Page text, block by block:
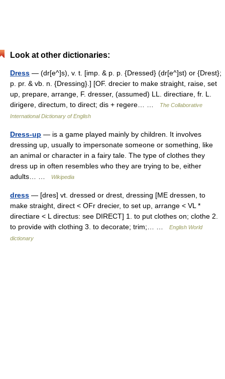
Look at other dictionaries:
Dress — (dr[e^]s), v. t. [imp. & p. p. {Dressed} (dr[e^]st) or {Drest};
p. pr. & vb. n. {Dressing}.] [OF. drecier to make straight, raise, set
up, prepare, arrange, F. dresser, (assumed) LL. directiare, fr. L.
dirigere, directum, to direct; dis + regere… …
The Collaborative
International Dictionary of English
Dress-up — is a game played mainly by children. It involves
dressing up, usually to impersonate someone or something, like
an animal or character in a fairy tale. The type of clothes they
dress up in often resembles who they are trying to be, either
adults… …
Wikipedia
dress — [dres] vt. dressed or drest, dressing [ME dressen, to
make straight, direct < OFr drecier, to set up, arrange < VL *
directiare < L directus: see DIRECT] 1. to put clothes on; clothe 2.
to provide with clothing 3. to decorate; trim;… …
English World
dictionary